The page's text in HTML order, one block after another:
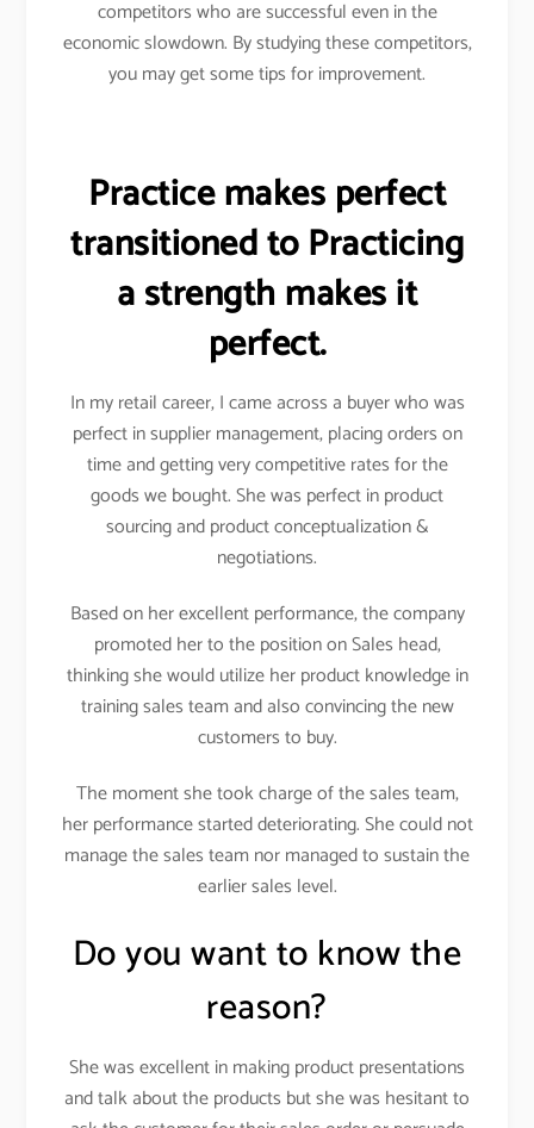
competitors who are successful even in the
economic slowdown. By studying these competitors,
you may get some tips for improvement.
Practice makes perfect
transitioned to Practicing
a strength makes it
perfect.
In my retail career, I came across a buyer who was
perfect in supplier management, placing orders on
time and getting very competitive rates for the
goods we bought. She was perfect in product
sourcing and product conceptualization &
negotiations.
Based on her excellent performance, the company
promoted her to the position on Sales head,
thinking she would utilize her product knowledge in
training sales team and also convincing the new
customers to buy.
The moment she took charge of the sales team,
her performance started deteriorating. She could not
manage the sales team nor managed to sustain the
earlier sales level.
Do you want to know the
reason?
She was excellent in making product presentations
and talk about the products but she was hesitant to